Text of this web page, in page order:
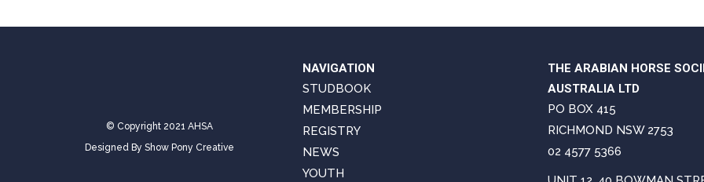
© Copyright 2021 AHSA
Designed ByShow Pony Creative
NAVIGATION
STUDBOOK
MEMBERSHIP
REGISTRY
NEWS
YOUTH
THE ARABIAN HORSE
AUSTRALIA LTD
PO BOX 415
RICHMOND NSW 2753
02 4577 5366